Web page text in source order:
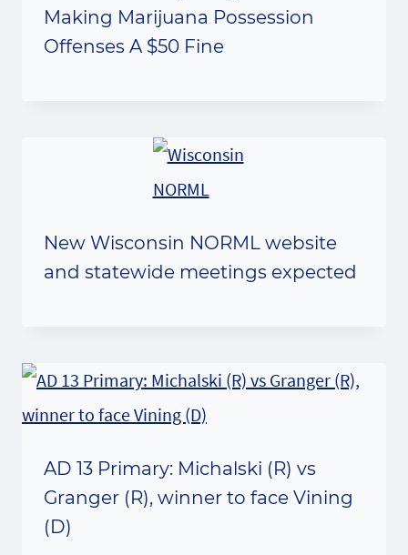
Making Marijuana Possession
Offenses A $50 Fine
New Wisconsin NORML website
and statewide meetings expected
AD 13 Primary: Michalski (R) vs
Granger (R), winner to face Vining
(D)